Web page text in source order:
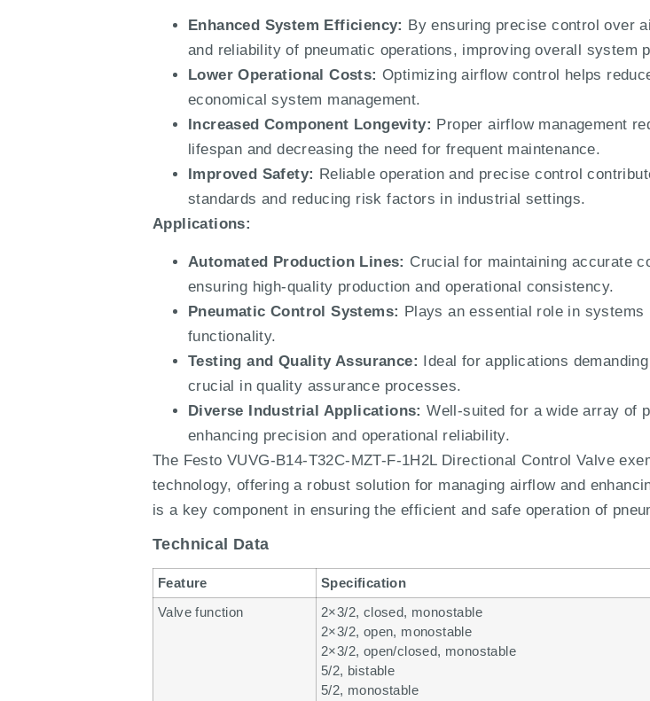
Enhanced System Efficiency: By ensuring precise control over
and reliability of pneumatic operations, improving overall system
Lower Operational Costs: Optimizing airflow control helps
economical system management.
Increased Component Longevity: Proper airflow management
lifespan and decreasing the need for frequent maintenance.
Improved Safety: Reliable operation and precise control
standards and reducing risk factors in industrial settings.
Applications:
Automated Production Lines: Crucial for maintaining accurate
ensuring high-quality production and operational consistency.
Pneumatic Control Systems: Plays an essential role in
functionality.
Testing and Quality Assurance: Ideal for applications
crucial in quality assurance processes.
Diverse Industrial Applications: Well-suited for a wide array of
enhancing precision and operational reliability.
The Festo VUVG-B14-T32C-MZT-F-1H2L Directional Control Valve
technology, offering a robust solution for managing airflow and
is a key component in ensuring the efficient and safe operation of
Technical Data
Feature
Specification
Valve function
2×3/2, closed, monostable
2×3/2, open, monostable
2×3/2, open/closed, monostable
5/2, bistable
5/2, monostable